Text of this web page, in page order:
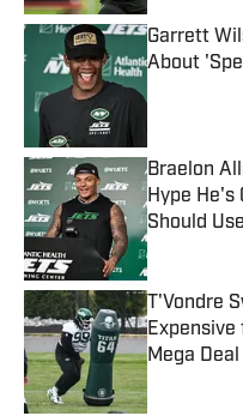
Garrett
About
Braelon
Hype
Should
Published
T'Vondre
Mega Deal